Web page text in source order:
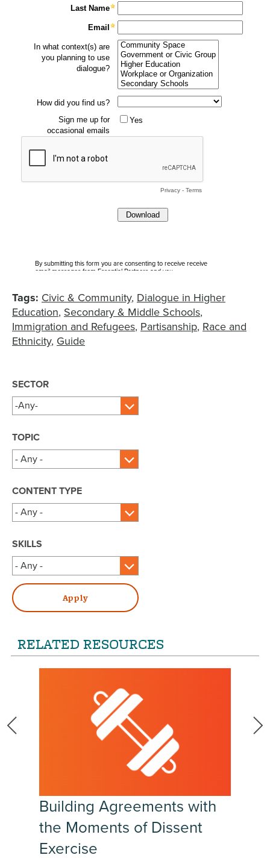
Tags: Civic & Community Dialogue in Higher
Education Secondary & Middle Schools
Immigration and Refugees Partisanship Race and
Ethnicity Guide
SECTOR
TOPIC
CONTENT TYPE
SKILLS
RELATED RESOURCES
Building Agreements with
the Moments of Dissent
Exercise